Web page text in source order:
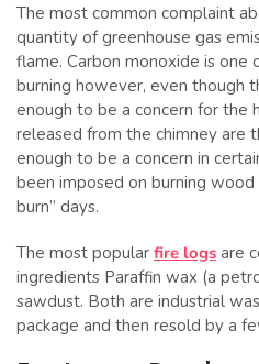
The most common complaint
quantity of greenhouse gas
flame. Carbon monoxide is
burning however, even though
enough to be a concern for the
released from the chimney are
enough to be a concern in
been imposed on burning wood
burn” days.
The most popular fire logs are
ingredients Paraffin wax (a
sawdust. Both are industrial
package and then resold by a